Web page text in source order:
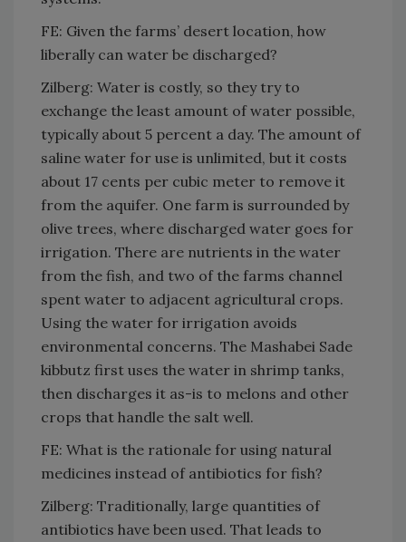
FE: Given the farms’ desert location, how
liberally can water be discharged?
Zilberg: Water is costly, so they try to
exchange the least amount of water possible,
typically about 5 percent a day. The amount of
saline water for use is unlimited, but it costs
about 17 cents per cubic meter to remove it
from the aquifer. One farm is surrounded by
olive trees, where discharged water goes for
irrigation. There are nutrients in the water
from the fish, and two of the farms channel
spent water to adjacent agricultural crops.
Using the water for irrigation avoids
environmental concerns. The Mashabei Sade
kibbutz first uses the water in shrimp tanks,
then discharges it as-is to melons and other
crops that handle the salt well.
FE: What is the rationale for using natural
medicines instead of antibiotics for fish?
Zilberg: Traditionally, large quantities of
antibiotics have been used. That leads to